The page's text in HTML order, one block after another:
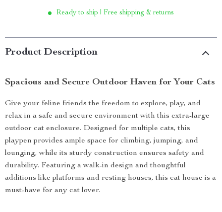
Ready to ship | Free shipping & returns
Product Description
Spacious and Secure Outdoor Haven for Your Cats
Give your feline friends the freedom to explore, play, and
relax in a safe and secure environment with this extra-large
outdoor cat enclosure. Designed for multiple cats, this
playpen provides ample space for climbing, jumping, and
lounging, while its sturdy construction ensures safety and
durability. Featuring a walk-in design and thoughtful
additions like platforms and resting houses, this cat house is a
must-have for any cat lover.